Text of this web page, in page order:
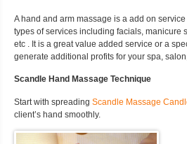
A hand and arm massage is a add on
types of services including facials, manicure
etc . It is a great value added service or a
generate additional profits for your spa,
Scandle Hand Massage Technique
Start with spreading Scandle Massage
client’s hand smoothly.